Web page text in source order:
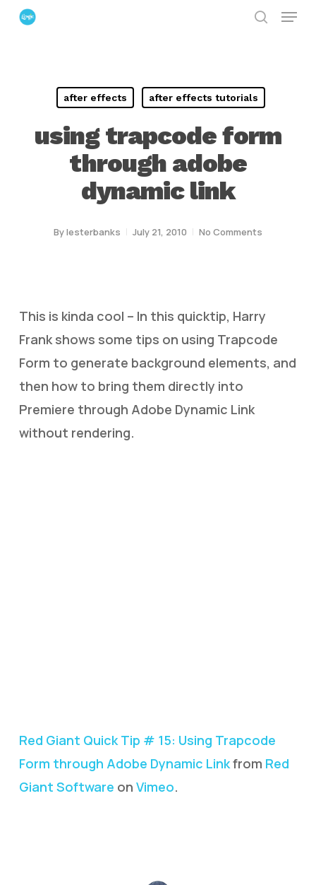
Skip
Menu
after effects after effects tutorials
using trapcode form
through adobe
dynamic link
Bylesterbanks July 21, 2010 No Comments
This is kinda cool – In this quicktip, Harry
Frank shows some tips on using Trapcode
Form to generate background elements, and
then how to bring them directly into
Premiere through Adobe Dynamic Link
without rendering.
Red Giant Quick Tip # 15: Using Trapcode
Form through Adobe Dynamic Linkfrom Red
Giant Software on Vimeo.